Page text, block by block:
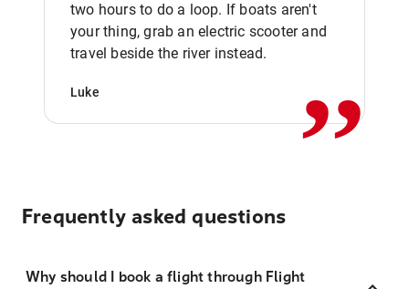
two hours to do a loop. If boats aren't
your thing, grab an electric scooter and
travel beside the river instead.
Luke ,,
Frequently asked questions
Why should I book a flight through Flight